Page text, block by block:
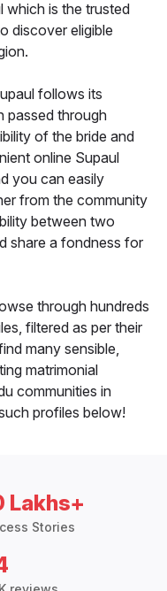
which is the trusted
discover eligible
follows its
passed through
of the bride and
online Supaul
you can easily
from the community
between two
share a fondness for
through hundreds
filtered as per their
many sensible,
matrimonial
communities in
profiles below!
Lakhs+
Stories